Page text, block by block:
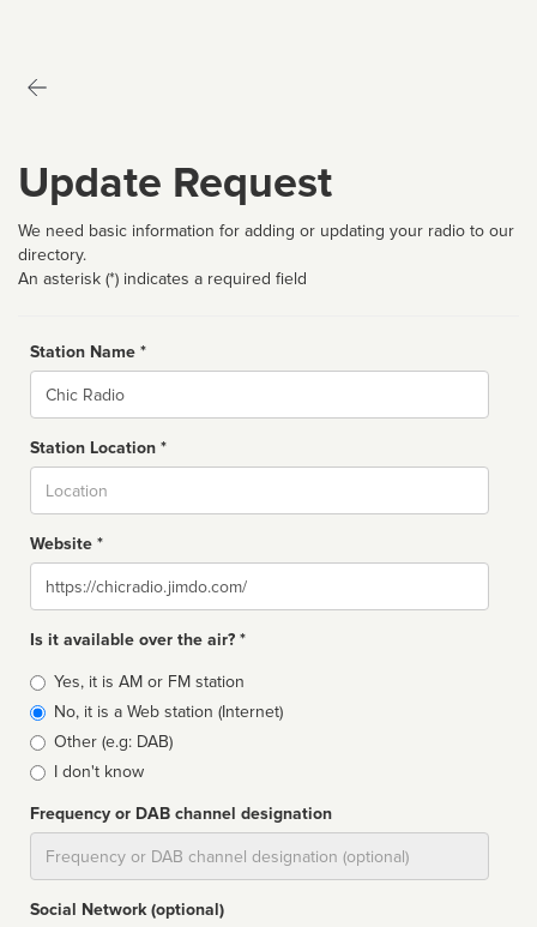
Update Request
We need basic information for adding or updating your radio to our
directory.
An asterisk (*) indicates a required field
Station Name *
Name
Station Location *
Website *
Website
Is it available over the air? *
Broadcast
type
Yes, it is AM or FM station
No, it is a Web station (Internet)
Other (e.g: DAB)
I don't know
Frequency or DAB channel designation
Social Network (optional)